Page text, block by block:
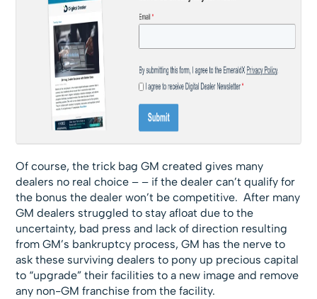
Of course, the trick bag GM created gives many
dealers no real choice – – if the dealer can’t qualify for
the bonus the dealer won’t be competitive. After many
GM dealers struggled to stay afloat due to the
uncertainty, bad press and lack of direction resulting
from GM’s bankruptcy process, GM has the nerve to
ask these surviving dealers to pony up precious capital
to “upgrade” their facilities to a new image and remove
any non-GM franchise from the facility.